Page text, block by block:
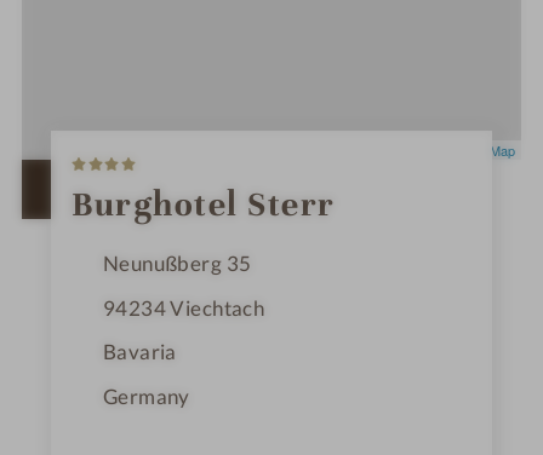
OpenStreetMap
OPEN IN GOOGLE MAPS
S
t
a
r
s
Burghotel Sterr
Neunußberg 35
94234Viechtach
Bavaria
Germany